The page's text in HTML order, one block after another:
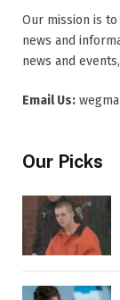
Our mission is
news and
news and events,
Email Us:
Our Picks